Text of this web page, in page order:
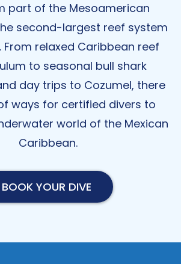
part of the Mesoamerican
second-largest reef system
From relaxed Caribbean reef
to seasonal bull shark
day trips to Cozumel, there
ways for certified divers to
world of the Mexican
Caribbean.
BOOK YOUR DIVE